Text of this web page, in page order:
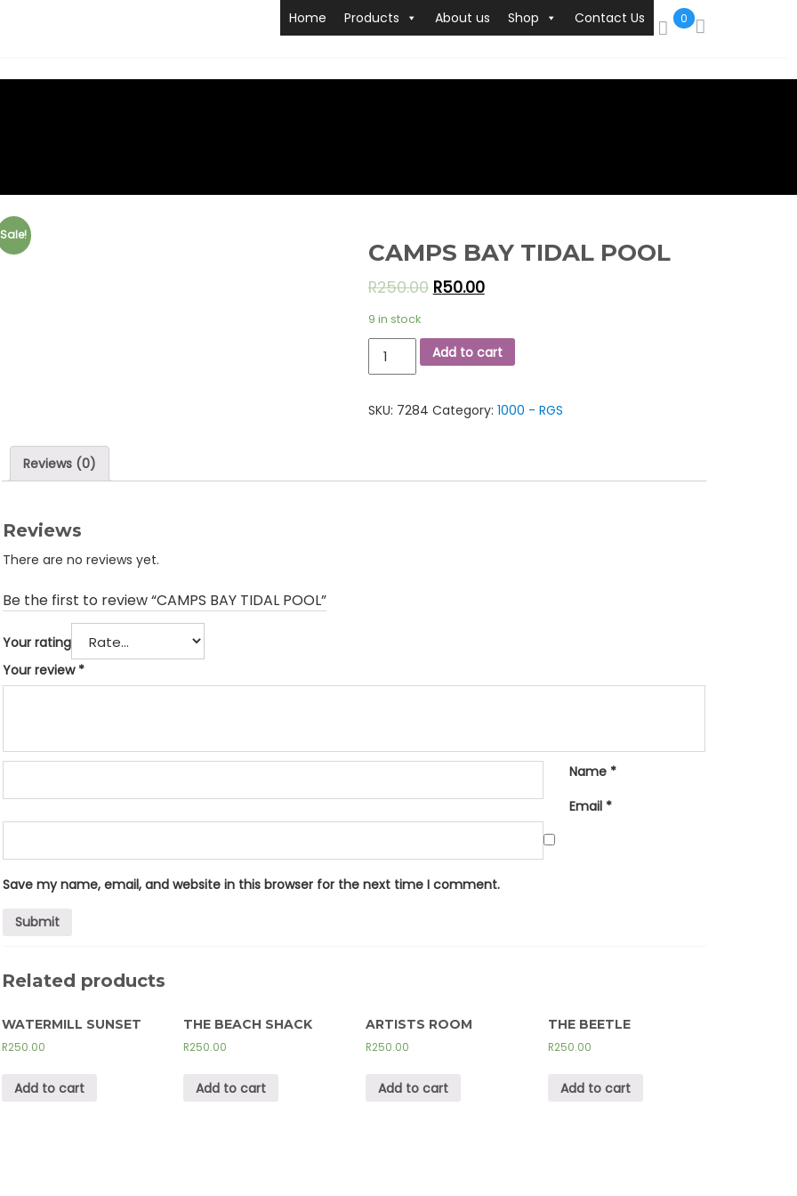
0
Home Products About us Shop Contact Us
Sale!
CAMPS BAY TIDAL POOL
R250.00 R50.00
9 in stock
CAMPS
BAY
POOL
Add to cart
SKU: 7284 Category: 1000 - RGS
Reviews (0)
Reviews
There are no reviews yet.
Be the first to review “CAMPS BAY TIDAL POOL”
Your rating
Your review *
Name *
Email *
Save my name, email, and website in this browser for the next time I comment.
Related products
WATERMILL SUNSET
R250.00
Add to cart
THE BEACH SHACK
R250.00
Add to cart
ARTISTS ROOM
R250.00
Add to cart
THE BEETLE
R250.00
Add to cart